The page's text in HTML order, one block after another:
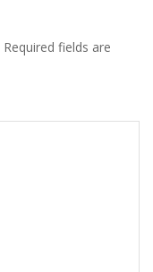
Required fields are